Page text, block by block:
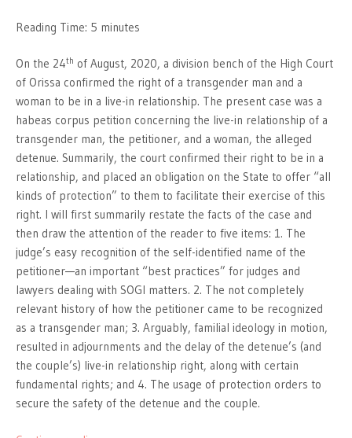
Reading Time: 5 minutes
On the 24th of August, 2020, a division bench of the High Court
of Orissa confirmed the right of a transgender man and a
woman to be in a live-in relationship. The present case was a
habeas corpus petition concerning the live-in relationship of a
transgender man, the petitioner, and a woman, the alleged
detenue. Summarily, the court confirmed their right to be in a
relationship, and placed an obligation on the State to offer “all
kinds of protection” to them to facilitate their exercise of this
right. I will first summarily restate the facts of the case and
then draw the attention of the reader to five items: 1. The
judge’s easy recognition of the self-identified name of the
petitioner—an important “best practices” for judges and
lawyers dealing with SOGI matters. 2. The not completely
relevant history of how the petitioner came to be recognized
as a transgender man; 3. Arguably, familial ideology in motion,
resulted in adjournments and the delay of the detenue’s (and
the couple’s) live-in relationship right, along with certain
fundamental rights; and 4. The usage of protection orders to
secure the safety of the detenue and the couple.